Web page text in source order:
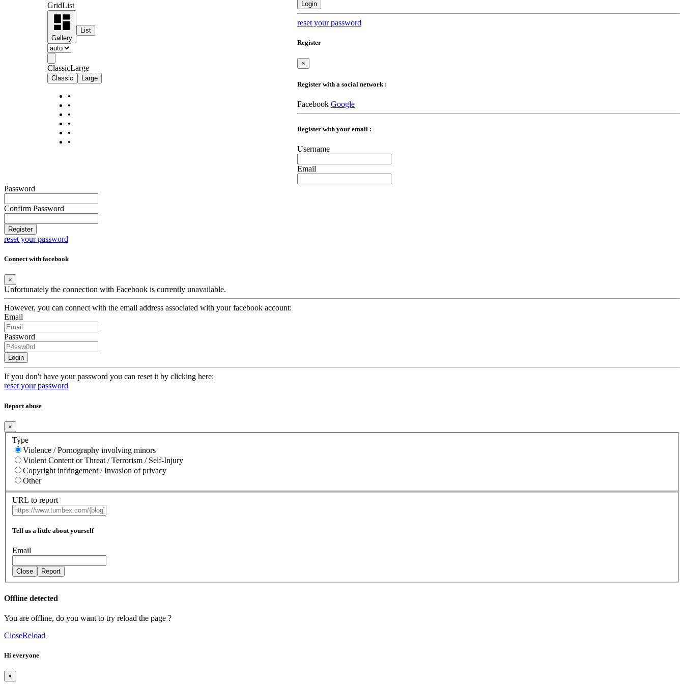
GridList
Gallery
List
ClassicLarge
Classic Large
•
•
•
•
•
•
Login
reset your password
Register
×
Register with a social network :
Facebook Google
Register with your email :
Username
Email
Password
Confirm Password
Register
reset your password
Connect with facebook
×
Unfortunately the connection with Facebook is currently unavailable.
However, you can connect with the email address associated with your facebook account:
Email
Password
Login
If you don't have your password you can reset it by clicking here:
reset your password
Report abuse
×
Type
Violence / Pornography involving minors
Violent Content or Threat / Terrorism / Self-Injury
Copyright infringement / Invasion of privacy
Other
URL to report
Tell us a little about yourself
Email
Close Report
Offline detected
You are offline, do you want to try reload the page ?
CloseReload
Hi everyone
×